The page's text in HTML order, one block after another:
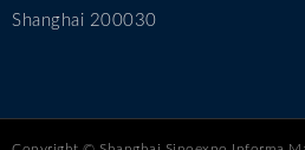
Shanghai 200030